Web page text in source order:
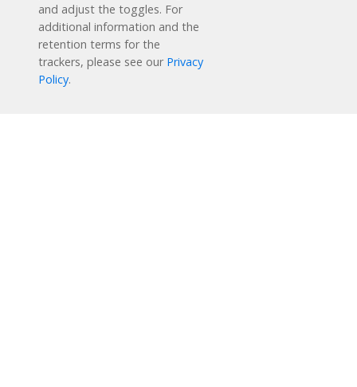
and adjust the toggles. For
additional information and the
retention terms for the
trackers, please see our Privacy
Policy.